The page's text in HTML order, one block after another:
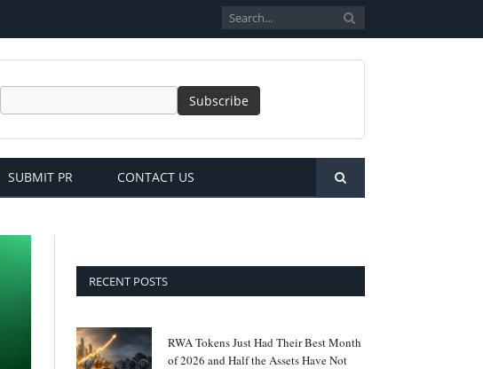
SUBMIT PR CONTACT US
RECENT POSTS
RWA Tokens Just Had Their Best Month
of 2026 and Half the Assets Have Not